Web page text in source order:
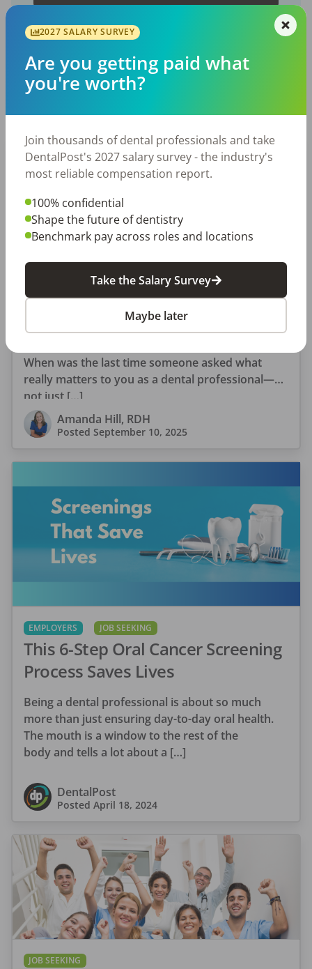
Let Your Voice Shape the Future
of Dentistry
Why Every Dental Professional Should Complete
When was the last time someone asked what
really matters to you as a dental professional—
not just […]
Amanda Hill, RDH
Posted September 10, 2025
EMPLOYERS JOB SEEKING
This 6-Step Oral Cancer Screening
Process Saves Lives
Being a dental professional is about so much
more than just ensuring day-to-day oral health.
The mouth is a window to the rest of the
body and tells a lot about a […]
DentalPost
Posted April 18, 2024
JOB SEEKING
2027 SALARY SURVEY
Are you getting paid what
you're worth?
Join thousands of dental professionals and take
DentalPost's 2027 salary survey - the industry's
most reliable compensation report.
100% confidential
Shape the future of dentistry
Benchmark pay across roles and locations
Take the Salary Survey
Maybe later